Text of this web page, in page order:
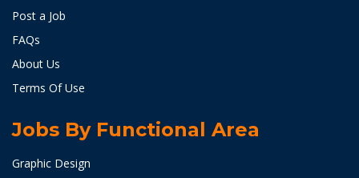
Post a Job
FAQs
About Us
Terms Of Use
Jobs By Functional Area
Graphic Design